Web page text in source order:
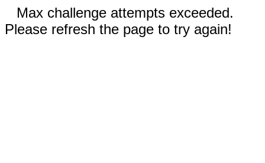
Max challenge attempts exceeded.
Please refresh the page to try again!